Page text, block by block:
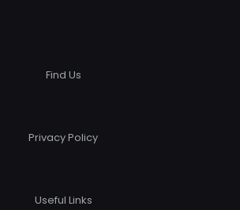
Find Us
Privacy Policy
Useful Links